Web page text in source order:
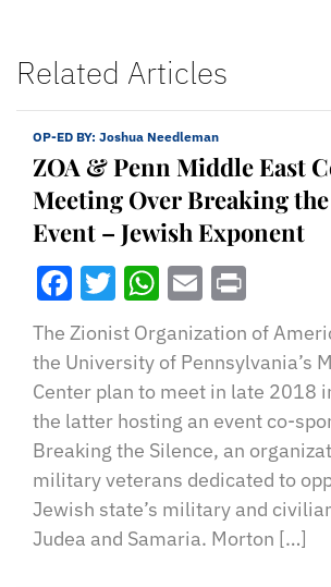
Related Articles
OP-ED BY: Joshua Needleman
ZOA & Penn Middle East
Meeting Over Breaking
Event – Jewish Exponent
Facebook
Twitter
WhatsApp
Email
The Zionist Organization of
the University of Pennsylvania’s
Center plan to meet in late 2018
the latter hosting an event co-
Breaking the Silence, an
military veterans dedicated to
Jewish state’s military and
Judea and Samaria. Morton […]